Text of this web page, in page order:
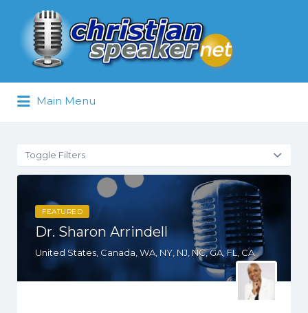
Search
for:
Main Menu
Toggle Filters
FEATURED
Dr. Sharon Arrindell
United States, Canada, WA, NY, NJ, NC, GA, FL, CA